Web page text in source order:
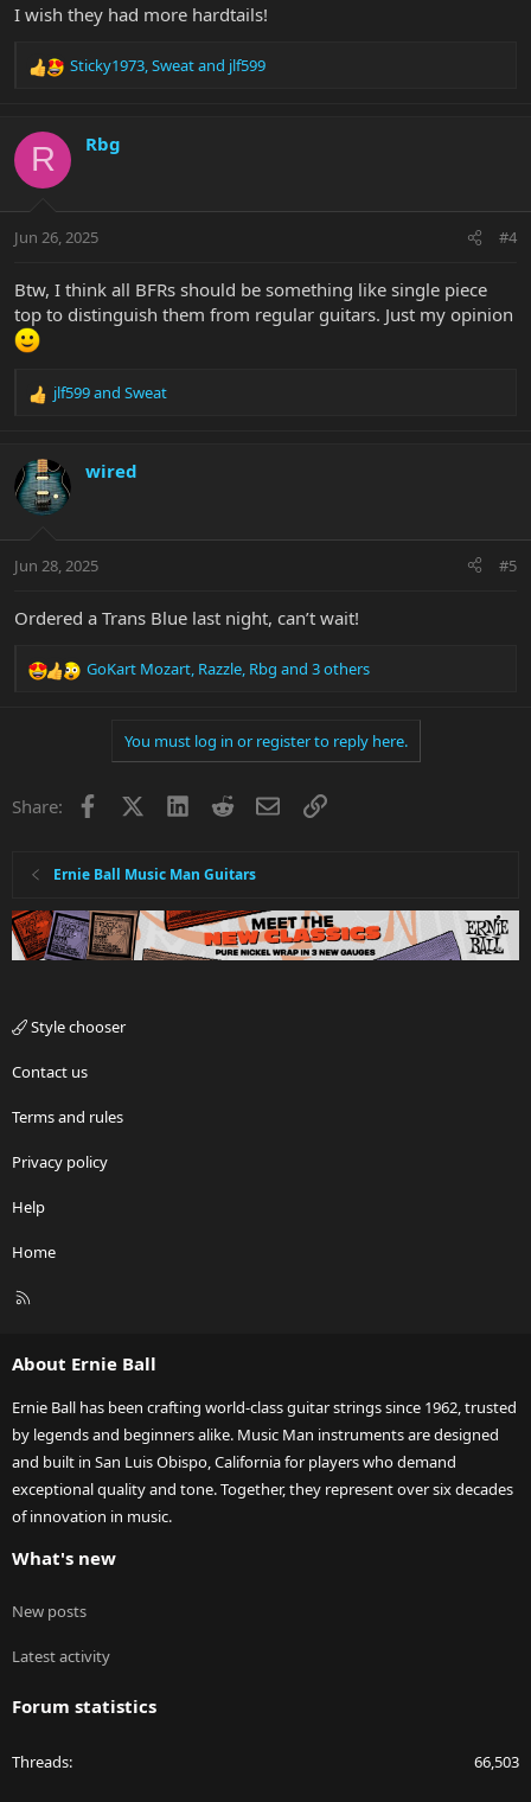
I wish they had more hardtails!
R
c
i
s
Sticky1973,Sweatand jlf599
R Rbg
Jun 26, 2025 #4
Btw, I think all BFRs should be something like single piece
top to distinguish them from regular guitars. Just my opinion
R
c
t
i
s
jlf599and Sweat
wired
Jun 28, 2025 #5
Ordered a Trans Blue last night, can’t wait!
R
o
GoKart Mozart, Razzle, Rbg and 3 others
You must log in or register to reply here.
Share: Facebook LinkedInRedditEmailLink
Ernie Ball Music Man Guitars
Style chooser
Contact us
Terms and rules
Privacy policy
Help
Home
R
About Ernie Ball
Ernie Ball has been crafting world-class guitar strings since 1962, trusted
by legends and beginners alike. Music Man instruments are designed
and built in San Luis Obispo, California for players who demand
exceptional quality and tone. Together, they represent over six decades
of innovation in music.
What's new
New posts
Latest activity
Forum statistics
Threads 66,503